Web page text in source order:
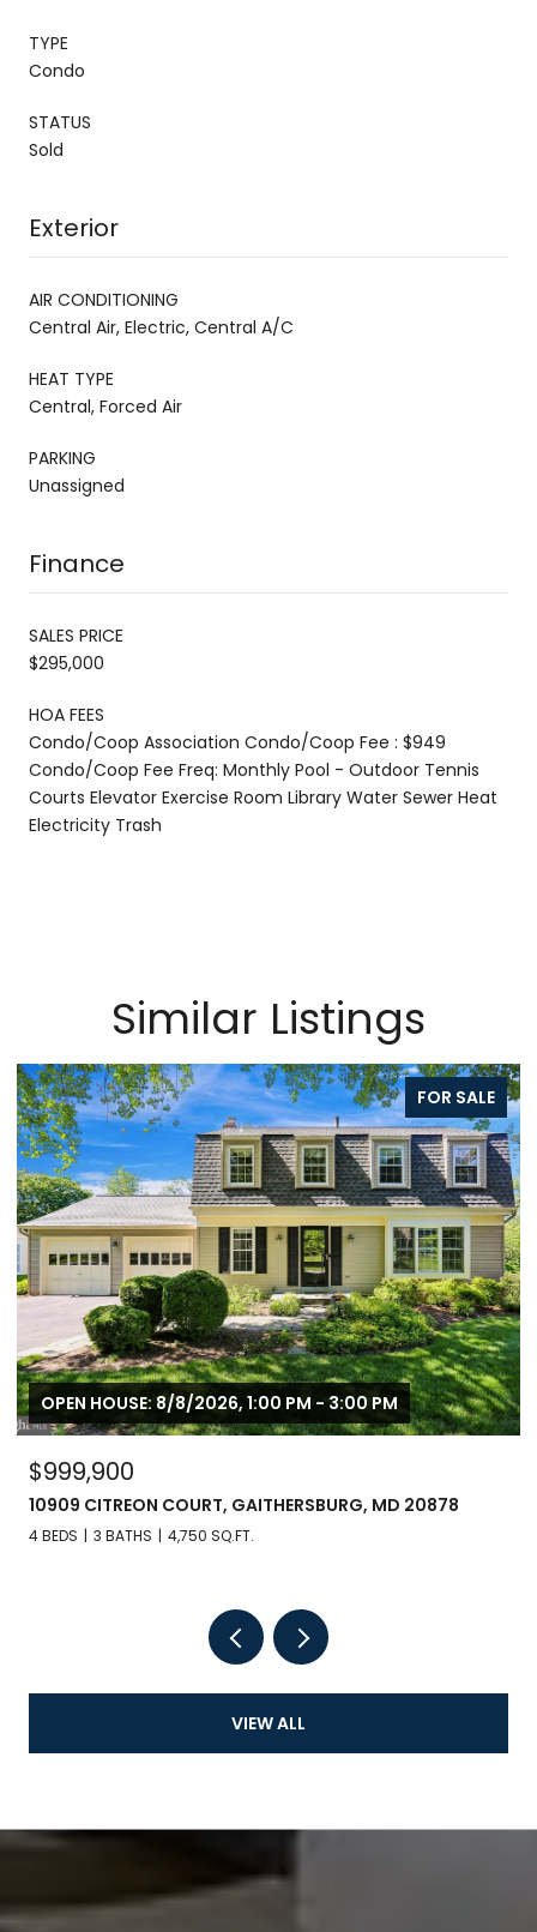
TYPE
Condo
STATUS
Sold
Exterior
AIR CONDITIONING
Central Air, Electric, Central A/C
HEAT TYPE
Central, Forced Air
PARKING
Unassigned
Finance
SALES PRICE
$295,000
HOA FEES
Condo/Coop Association Condo/Coop Fee : $949
Condo/Coop Fee Freq: Monthly Pool - Outdoor Tennis
Courts Elevator Exercise Room Library Water Sewer Heat
Electricity Trash
Similar Listings
FOR SALE
OPEN HOUSE: 8/8/2026, 1:00 PM - 3:00 PM
$999,900
10909 CITREON COURT, GAITHERSBURG, MD 20878
4 BEDS 3 BATHS 4,750 SQ.FT.
VIEW ALL